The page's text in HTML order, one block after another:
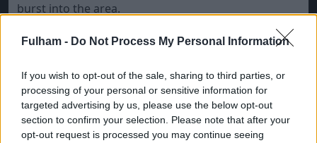
Fulham - Do Not Process My Personal Information
If you wish to opt-out of the sale, sharing to third parties, or
processing of your personal or sensitive information for
targeted advertising by us, please use the below opt-out
section to confirm your selection. Please note that after your
opt-out request is processed you may continue seeing
burst into the area.
Fulham left-back Briggs kept the visitors in the game
far post seconds before the interval.
Chelsea should have added a second in the 55th
minute Kalou when waltzed through the Fulham
defence only to see his shot half-saved by Schwarzer.